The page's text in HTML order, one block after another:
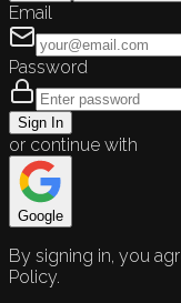
Email
Password
Sign In
or continue with
Google
By signing in, you
Policy.